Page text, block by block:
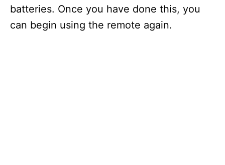
batteries. Once you have done this, you
can begin using the remote again.